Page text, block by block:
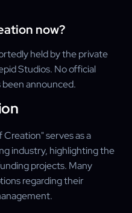
now?
held by the private
Studios. No official
announced.
serves as a
industry, highlighting the
projects. Many
regarding their